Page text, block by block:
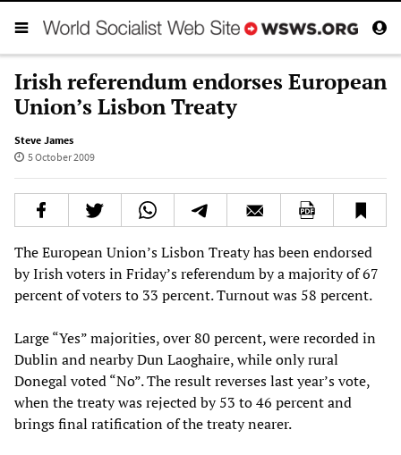
Irish referendum endorses European
Union’s Lisbon Treaty
Steve James
5 October 2009
The European Union’s Lisbon Treaty has been endorsed
by Irish voters in Friday’s referendum by a majority of 67
percent of voters to 33 percent. Turnout was 58 percent.
Large “Yes” majorities, over 80 percent, were recorded in
Dublin and nearby Dun Laoghaire, while only rural
Donegal voted “No”. The result reverses last year’s vote,
when the treaty was rejected by 53 to 46 percent and
brings final ratification of the treaty nearer.